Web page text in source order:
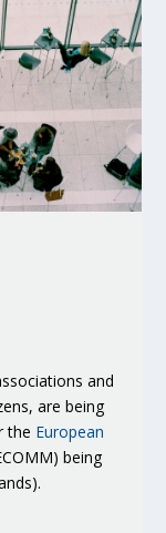
and
are being
the European
being